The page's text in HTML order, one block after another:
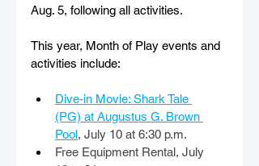
Aug. 5, following all activities.
This year, Month of Play events and
activities include:
Dive-in Movie: Shark Tale
(PG) at Augustus G. Brown
Pool, July 10 at 6:30 p.m.
Free Equipment Rental, July